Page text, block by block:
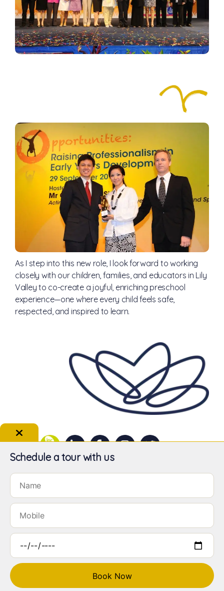
As I step into this new role, I look forward to working
closely with our children, families, and educators in Lily
Valley to co-create a joyful, enriching preschool
experience—one where every child feels safe,
respected, and inspired to learn.
LILY VALLEY PRESCHOOL | © 2026 Lily Valley Preschool Pte Ltd. All
Schedule a tour with us